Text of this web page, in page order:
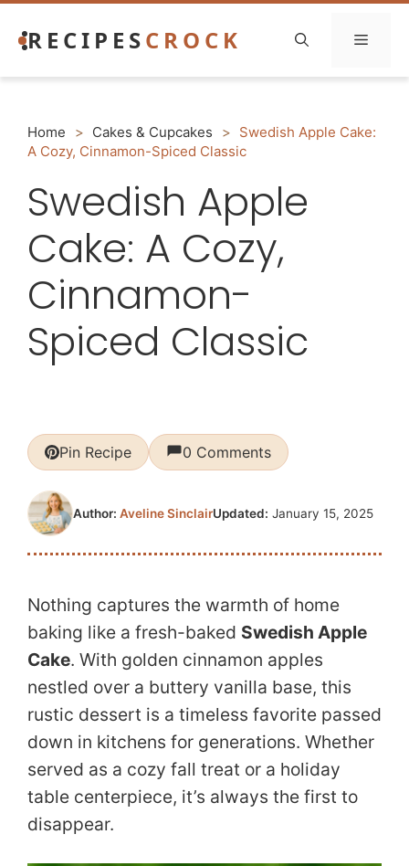
RECIPESCROCK Menu
Home > Cakes & Cupcakes > Swedish Apple Cake:
A Cozy, Cinnamon-Spiced Classic
Swedish Apple
Cake: A Cozy,
Cinnamon-
Spiced Classic
Pin Recipe 0 Comments
Updated: January 15, 2025
Author: Aveline Sinclair
Nothing captures the warmth of home
baking like a fresh-baked Swedish Apple
Cake. With golden cinnamon apples
nestled over a buttery vanilla base, this
rustic dessert is a timeless favorite passed
down in kitchens for generations. Whether
served as a cozy fall treat or a holiday
table centerpiece, it’s always the first to
disappear.